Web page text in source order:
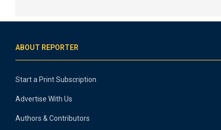
ABOUT REPORTER
Start a Print Subscription
Advertise With Us
Authors & Contributors